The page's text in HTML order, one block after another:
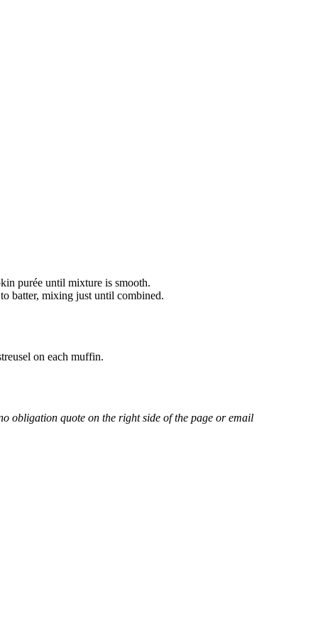
purée until mixture is smooth.
batter, mixing just until combined.
on each muffin.
obligation quote on the right side of the page or email